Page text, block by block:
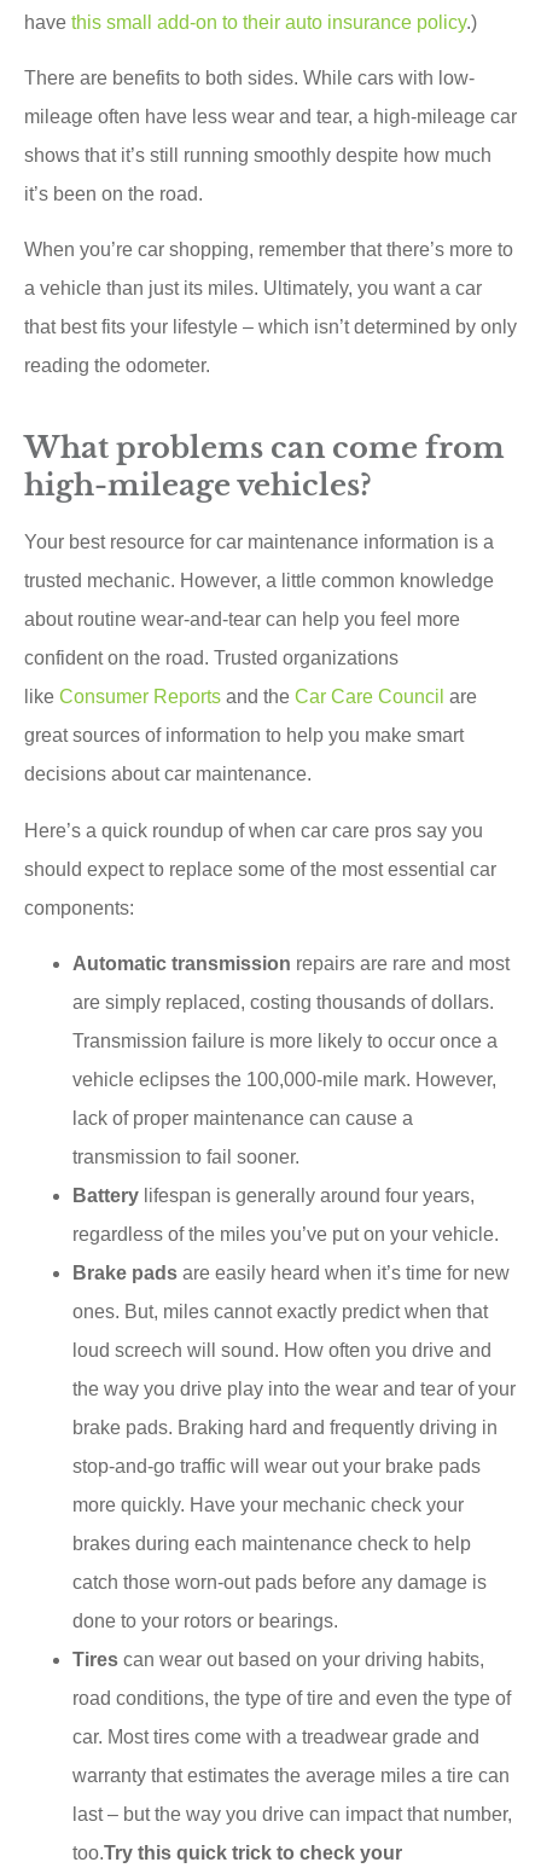
have this small add-on to their auto insurance policy.)
There are benefits to both sides. While cars with low-
mileage often have less wear and tear, a high-mileage car
shows that it’s still running smoothly despite how much
it’s been on the road.
When you’re car shopping, remember that there’s more to
a vehicle than just its miles. Ultimately, you want a car
that best fits your lifestyle – which isn’t determined by only
reading the odometer.
What problems can come from
high-mileage vehicles?
Your best resource for car maintenance information is a
trusted mechanic. However, a little common knowledge
about routine wear-and-tear can help you feel more
confident on the road. Trusted organizations
like Consumer Reports and the Car Care Council are
great sources of information to help you make smart
decisions about car maintenance.
Here’s a quick roundup of when car care pros say you
should expect to replace some of the most essential car
components:
Automatic transmission repairs are rare and most
are simply replaced, costing thousands of dollars.
Transmission failure is more likely to occur once a
vehicle eclipses the 100,000-mile mark. However,
lack of proper maintenance can cause a
transmission to fail sooner.
Battery lifespan is generally around four years,
regardless of the miles you’ve put on your vehicle.
Brake pads are easily heard when it’s time for new
ones. But, miles cannot exactly predict when that
loud screech will sound. How often you drive and
the way you drive play into the wear and tear of your
brake pads. Braking hard and frequently driving in
stop-and-go traffic will wear out your brake pads
more quickly. Have your mechanic check your
brakes during each maintenance check to help
catch those worn-out pads before any damage is
done to your rotors or bearings.
Tires can wear out based on your driving habits,
road conditions, the type of tire and even the type of
car. Most tires come with a treadwear grade and
warranty that estimates the average miles a tire can
last – but the way you drive can impact that number,
too.Try this quick trick to check your